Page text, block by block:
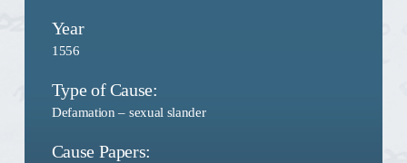
Year
1556
Type of Cause:
Defamation – sexual slander
Cause Papers: